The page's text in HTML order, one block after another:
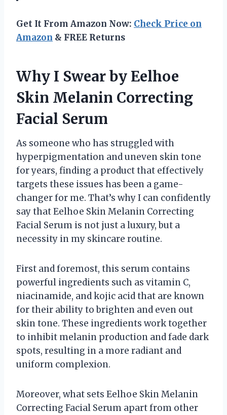
Get It From Amazon Now: Check Price on
Amazon & FREE Returns
Why I Swear by Eelhoe
Skin Melanin Correcting
Facial Serum
As someone who has struggled with
hyperpigmentation and uneven skin tone
for years, finding a product that effectively
targets these issues has been a game-
changer for me. That’s why I can confidently
say that Eelhoe Skin Melanin Correcting
Facial Serum is not just a luxury, but a
necessity in my skincare routine.
First and foremost, this serum contains
powerful ingredients such as vitamin C,
niacinamide, and kojic acid that are known
for their ability to brighten and even out
skin tone. These ingredients work together
to inhibit melanin production and fade dark
spots, resulting in a more radiant and
uniform complexion.
Moreover, what sets Eelhoe Skin Melanin
Correcting Facial Serum apart from other